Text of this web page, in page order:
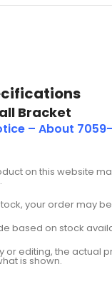
Bracket
– About 7059-
on this website
your order may
based on stock
or editing, the actual
is shown.